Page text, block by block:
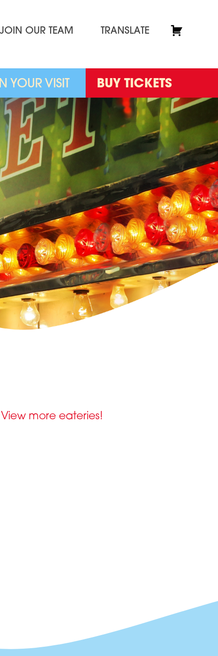
JOIN OUR TEAM TRANSLATE
YOUR VISIT BUY TICKETS
View more eateries!